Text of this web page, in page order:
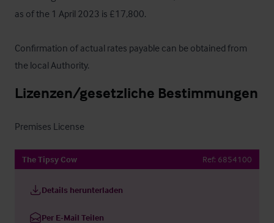
as of the 1 April 2023 is £17,800.
Confirmation of actual rates payable can be obtained from
the local Authority.
Lizenzen/gesetzliche Bestimmungen
Premises License
The Tipsy Cow Ref: 6854100
Details herunterladen
Per E-Mail Teilen